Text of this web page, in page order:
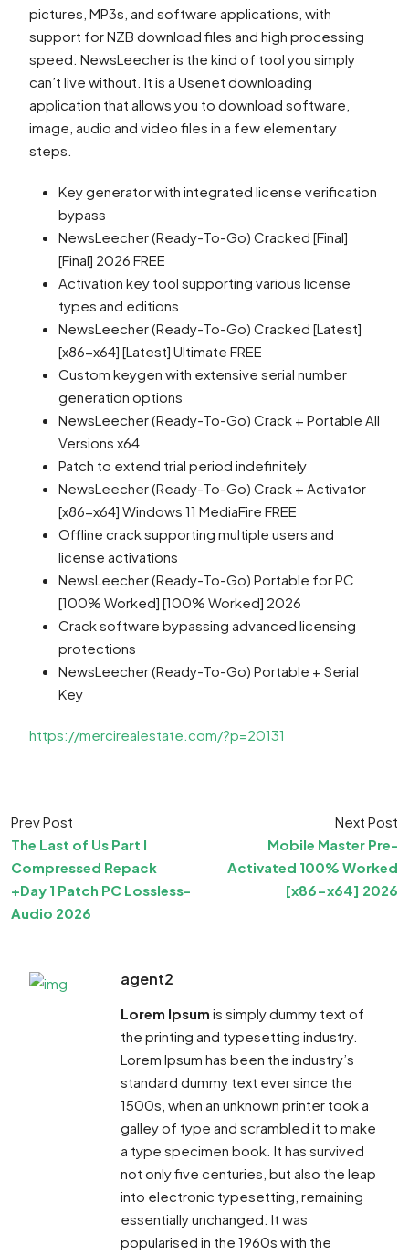
pictures, MP3s, and software applications, with
support for NZB download files and high processing
speed. NewsLeecher is the kind of tool you simply
can’t live without. It is a Usenet downloading
application that allows you to download software,
image, audio and video files in a few elementary
steps.
Key generator with integrated license verification
bypass
NewsLeecher (Ready-To-Go) Cracked [Final]
[Final] 2026 FREE
Activation key tool supporting various license
types and editions
NewsLeecher (Ready-To-Go) Cracked [Latest]
[x86-x64] [Latest] Ultimate FREE
Custom keygen with extensive serial number
generation options
NewsLeecher (Ready-To-Go) Crack + Portable All
Versions x64
Patch to extend trial period indefinitely
NewsLeecher (Ready-To-Go) Crack + Activator
[x86-x64] Windows 11 MediaFire FREE
Offline crack supporting multiple users and
license activations
NewsLeecher (Ready-To-Go) Portable for PC
[100% Worked] [100% Worked] 2026
Crack software bypassing advanced licensing
protections
NewsLeecher (Ready-To-Go) Portable + Serial
Key
https://mercirealestate.com/?p=20131
Prev Post
The Last of Us Part I
Compressed Repack
+Day 1 Patch PC Lossless-
Audio 2026
Next Post
Mobile Master Pre-
Activated 100% Worked
[x86-x64] 2026
agent2
Lorem Ipsum is simply dummy text of
the printing and typesetting industry.
Lorem Ipsum has been the industry’s
standard dummy text ever since the
1500s, when an unknown printer took a
galley of type and scrambled it to make
a type specimen book. It has survived
not only five centuries, but also the leap
into electronic typesetting, remaining
essentially unchanged. It was
popularised in the 1960s with the